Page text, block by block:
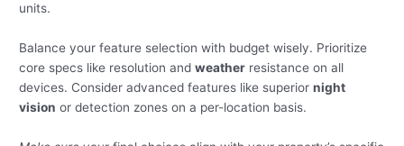
units.
Balance your feature selection with budget wisely. Prioritize
core specs like resolution andweather resistance on all
devices. Consider advanced features like superiornight
vision or detection zones on a per-location basis.